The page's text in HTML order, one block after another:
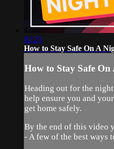
02:23
How to Stay Safe On A
How to Stay Safe
Heading out for the
help ensure you and
get home safely.
By the end of this video
- A few of the best ways